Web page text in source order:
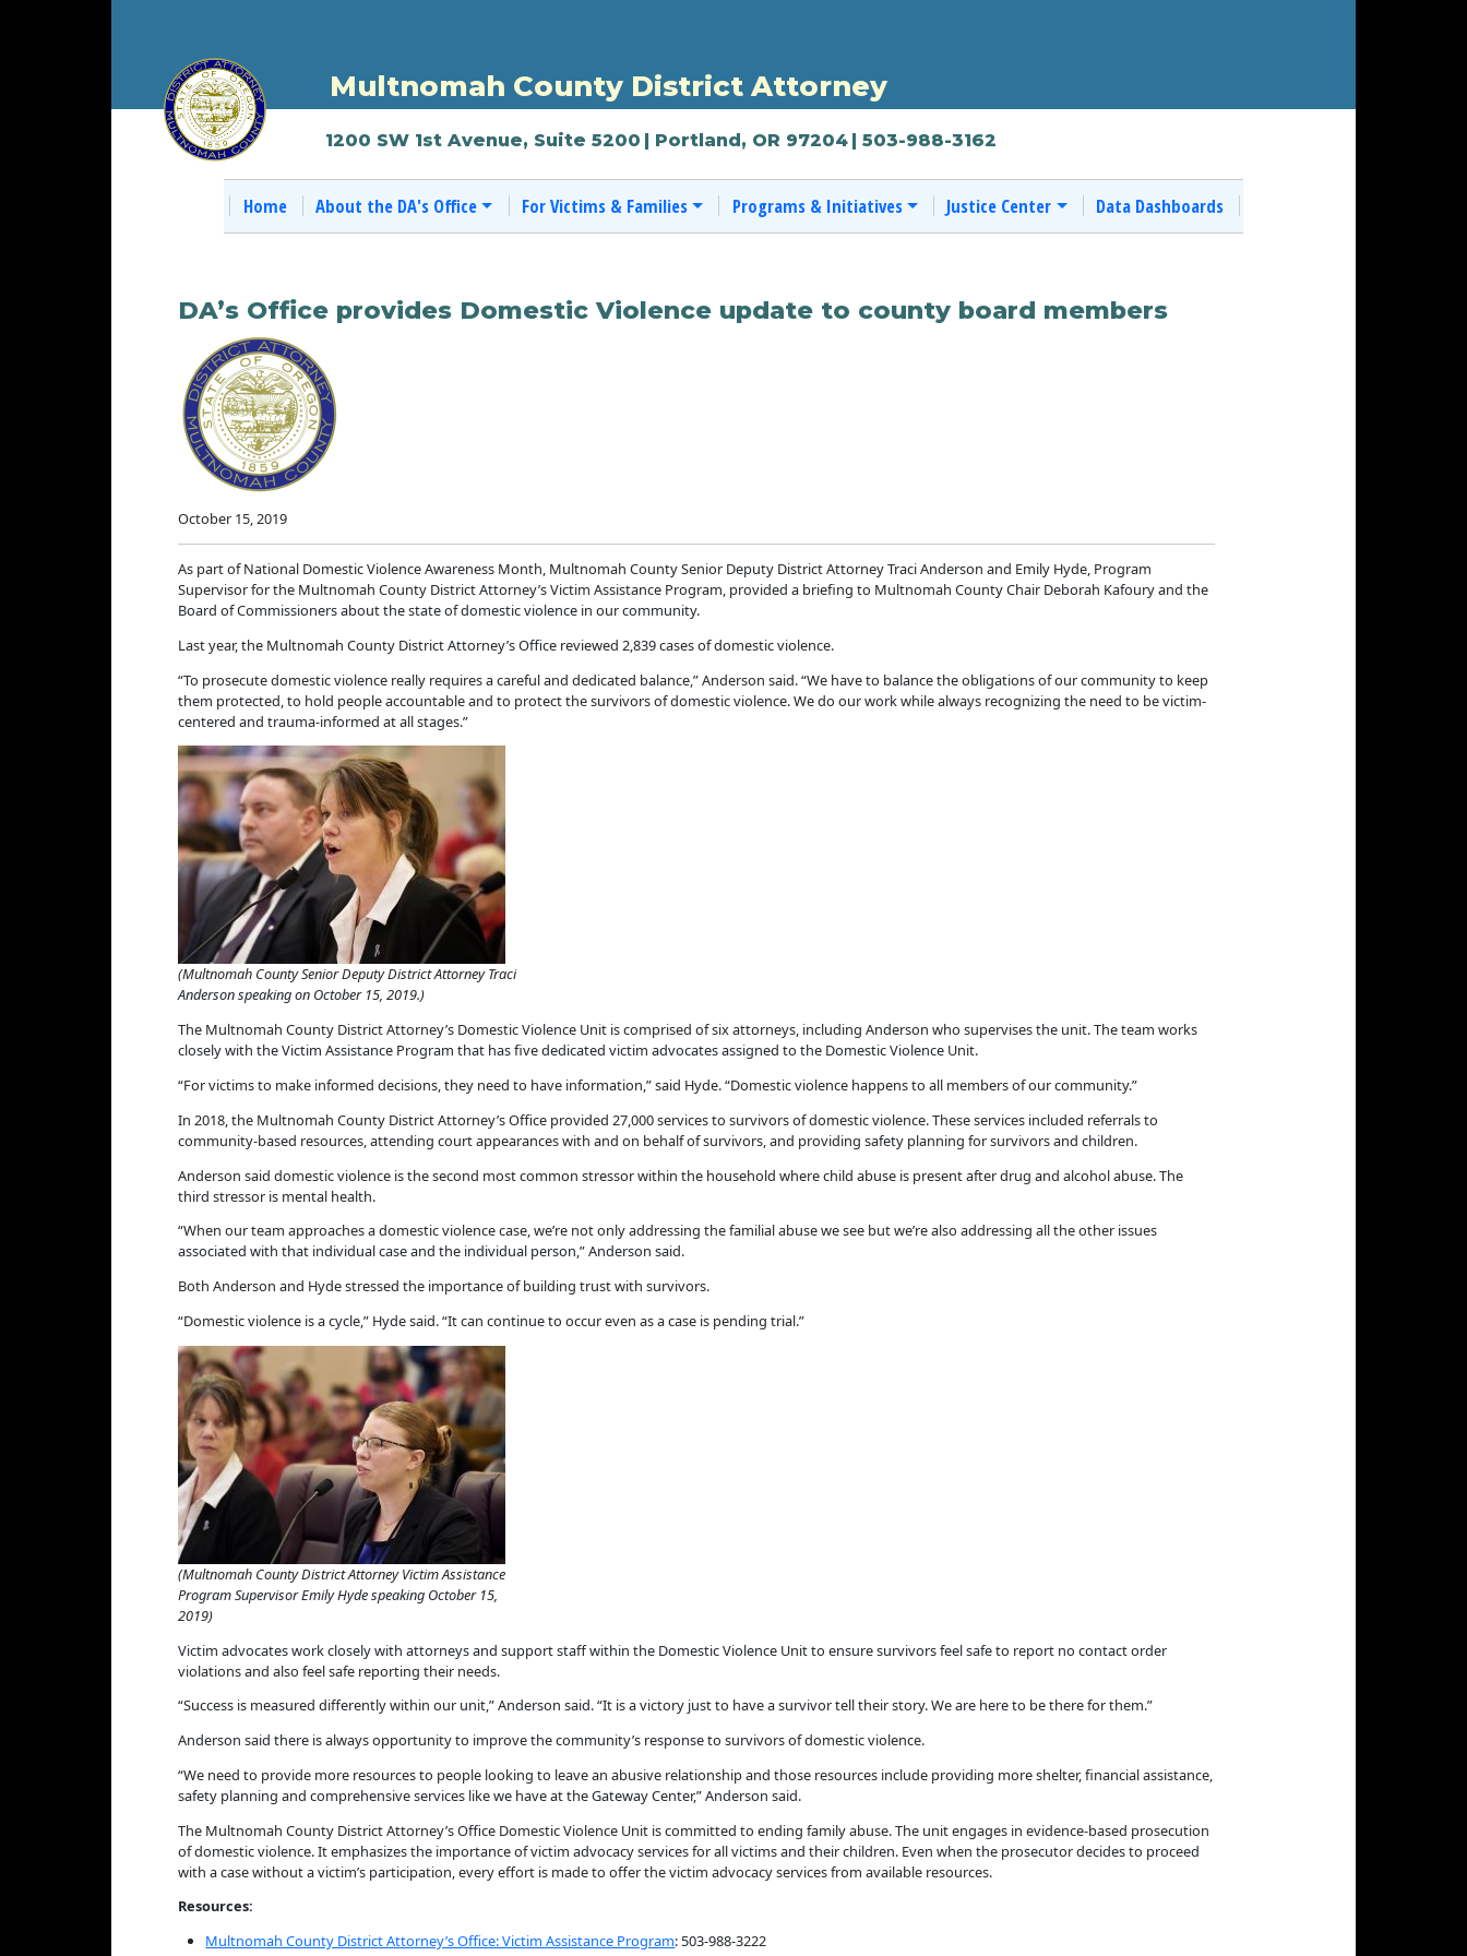
Multnomah County District Attorney
1200 SW 1st Avenue, Suite 5200 | Portland, OR 97204 | 503-988-3162
Home About the DA's Office For Victims & Families Programs & Initiatives Justice Center Data Dashboards
DA’s Office provides Domestic Violence update to county board members
October 15, 2019
As part of National Domestic Violence Awareness Month, Multnomah County Senior Deputy District Attorney Traci Anderson and Emily Hyde, Program
Supervisor for the Multnomah County District Attorney’s Victim Assistance Program, provided a briefing to Multnomah County Chair Deborah Kafoury and the
Board of Commissioners about the state of domestic violence in our community.
Last year, the Multnomah County District Attorney’s Office reviewed 2,839 cases of domestic violence.
“To prosecute domestic violence really requires a careful and dedicated balance,” Anderson said. “We have to balance the obligations of our community to keep
them protected, to hold people accountable and to protect the survivors of domestic violence. We do our work while always recognizing the need to be victim-
centered and trauma-informed at all stages.”
(Multnomah County Senior Deputy District Attorney Traci
Anderson speaking on October 15, 2019.)
The Multnomah County District Attorney’s Domestic Violence Unit is comprised of six attorneys, including Anderson who supervises the unit. The team works
closely with the Victim Assistance Program that has five dedicated victim advocates assigned to the Domestic Violence Unit.
“For victims to make informed decisions, they need to have information,” said Hyde. “Domestic violence happens to all members of our community.”
In 2018, the Multnomah County District Attorney’s Office provided 27,000 services to survivors of domestic violence. These services included referrals to
community-based resources, attending court appearances with and on behalf of survivors, and providing safety planning for survivors and children.
Anderson said domestic violence is the second most common stressor within the household where child abuse is present after drug and alcohol abuse. The
third stressor is mental health.
“When our team approaches a domestic violence case, we’re not only addressing the familial abuse we see but we’re also addressing all the other issues
associated with that individual case and the individual person,” Anderson said.
Both Anderson and Hyde stressed the importance of building trust with survivors.
“Domestic violence is a cycle,” Hyde said. “It can continue to occur even as a case is pending trial.”
(Multnomah County District Attorney Victim Assistance
Program Supervisor Emily Hyde speaking October 15,
2019)
Victim advocates work closely with attorneys and support staff within the Domestic Violence Unit to ensure survivors feel safe to report no contact order
violations and also feel safe reporting their needs.
“Success is measured differently within our unit,” Anderson said. “It is a victory just to have a survivor tell their story. We are here to be there for them.”
Anderson said there is always opportunity to improve the community’s response to survivors of domestic violence.
“We need to provide more resources to people looking to leave an abusive relationship and those resources include providing more shelter, financial assistance,
safety planning and comprehensive services like we have at the Gateway Center,” Anderson said.
The Multnomah County District Attorney’s Office Domestic Violence Unit is committed to ending family abuse. The unit engages in evidence-based prosecution
of domestic violence. It emphasizes the importance of victim advocacy services for all victims and their children. Even when the prosecutor decides to proceed
with a case without a victim’s participation, every effort is made to offer the victim advocacy services from available resources.
Resources:
Multnomah County District Attorney’s Office: Victim Assistance Program: 503-988-3222